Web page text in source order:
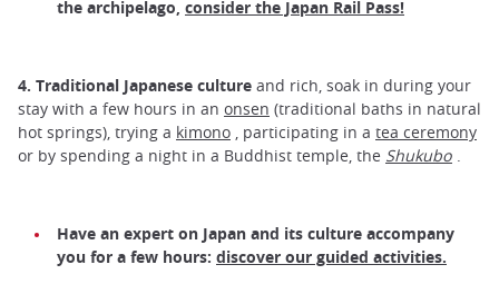
the archipelago, consider the Japan Rail Pass!
4. Traditional Japanese culture and rich, soak in during your
stay with a few hours in an onsen (traditional baths in natural
hot springs), trying a kimono , participating in a tea ceremony
or by spending a night in a Buddhist temple, the Shukubo .
Have an expert on Japan and its culture accompany
you for a few hours: discover our guided activities.